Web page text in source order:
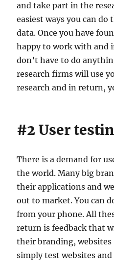
and take part in the
easiest ways you can do
data. Once you have
happy to work with and
don’t have to do
research firms will use
research and in return,
#2 User
There is a demand for
the world. Many big
their applications and
out to market. You can
from your phone. All
return is feedback that
their branding, websites
simply test websites